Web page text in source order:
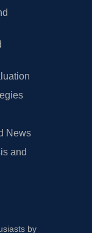
News
and
by